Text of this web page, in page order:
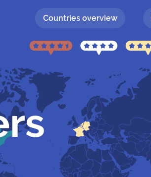
Countries overview